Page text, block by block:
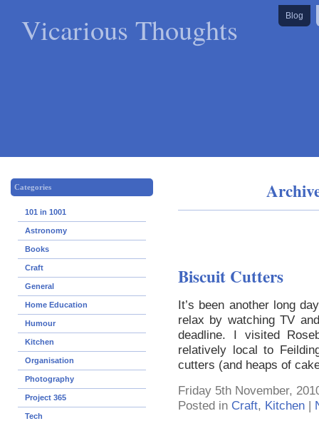
Vicarious Thoughts Blog
Categories
101 in 1001
Astronomy
Books
Craft
General
Home Education
Humour
Kitchen
Organisation
Photography
Project 365
Tech
Biscuit Cutters
It’s been another long
relax by watching TV
deadline. I visited
relatively local to
cutters (and heaps of
Friday 5th November,
Posted in Craft, Kitchen |